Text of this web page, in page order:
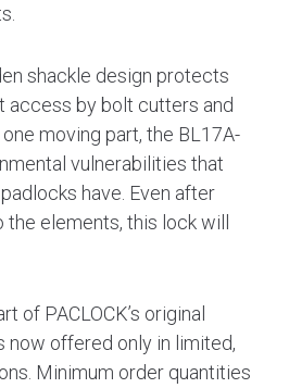
shackle design protects
access by bolt cutters and
moving part, the BL17A-
vulnerabilities that
have. Even after
the elements, this lock will
of PACLOCK’s original
now offered only in limited,
Minimum order quantities